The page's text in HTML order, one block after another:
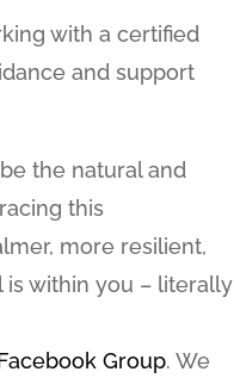
with a certified
and support
the natural and
this
more resilient,
within you – literally
Group. We